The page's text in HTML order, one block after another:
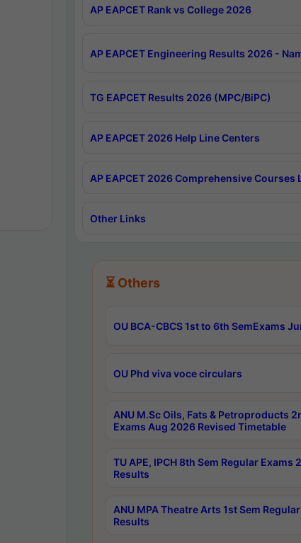
AP EAPCET Rank vs College 2026
AP EAPCET Engineering Results 2026 -
TG EAPCET Results 2026 (MPC/BiPC)
AP EAPCET 2026 Help Line Centers
AP EAPCET 2026 Comprehensive Courses
Other Links
⏳ Others
OU BCA-CBCS 1st to 6th SemExams
OU Phd viva voce circulars
ANU M.Sc Oils, Fats & Petroproducts
Exams Aug 2026 Revised Timetable
TU APE, IPCH 8th Sem Regular Exams
Results
ANU MPA Theatre Arts 1st Sem
Results